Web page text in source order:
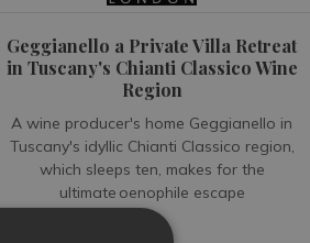
Geggianello a Private Villa Retreat
in Tuscany's Chianti Classico Wine
Region
A wine producer's home Geggianello in
Tuscany's idyllic Chianti Classico region,
which sleeps ten, makes for the
ultimate oenophile escape